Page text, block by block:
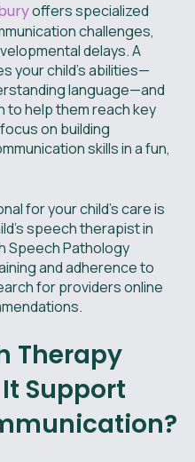
offers specialized
challenges,
delays. A
your child’s abilities—
language—and
to help them reach key
on building
skills in a fun,
for your child’s care is
speech therapist in
Speech Pathology
and adherence to
for providers online
Therapy
Support